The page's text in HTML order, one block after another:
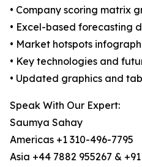
• Company scoring matrix
• Excel-based forecasting
• Market hotspots
• Key technologies and
• Updated graphics and
Speak With Our Expert:
Saumya Sahay
Americas +1 310-496-7795
Asia +44 7882 955267 &